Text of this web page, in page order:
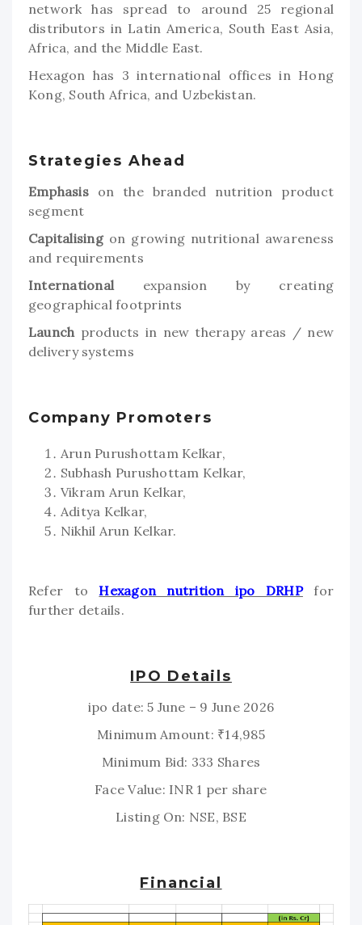
network has spread to around 25 regional
distributors in Latin America, South East Asia,
Africa, and the Middle East.
Hexagon has 3 international offices in Hong
Kong, South Africa, and Uzbekistan.
Strategies Ahead
Emphasison the branded nutrition product
segment
Capitalisingon growing nutritional awareness
and requirements
International expansion by creating
geographical footprints
Launch products in new therapy areas / new
delivery systems
Company Promoters
Arun Purushottam Kelkar,
Subhash Purushottam Kelkar,
Vikram Arun Kelkar,
Aditya Kelkar,
Nikhil Arun Kelkar.
Refer to Hexagon nutrition ipo DRHPfor
further details.
IPO Details
ipo date: 5 June – 9 June 2026
Minimum Amount: ₹14,985
Minimum Bid: 333 Shares
Face Value: INR 1 per share
Listing On: NSE, BSE
Financial